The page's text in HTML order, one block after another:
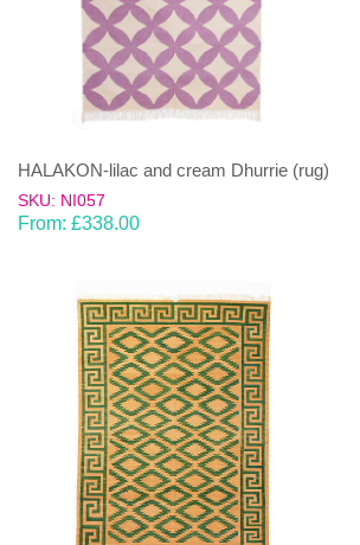
HALAKON-lilac and cream Dhurrie (rug)
SKU: NI057
From: £338.00